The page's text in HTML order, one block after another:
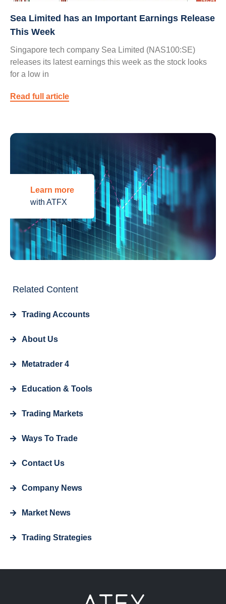
Sea Limited has an Important Earnings Release
This Week
Singapore tech company Sea Limited (NAS100:SE)
releases its latest earnings this week as the stock looks
for a low in
Read full article
Learn more
with ATFX
Related Content
Trading Accounts
About Us
Metatrader 4
Education & Tools
Trading Markets
Ways To Trade
Contact Us
Company News
Market News
Trading Strategies